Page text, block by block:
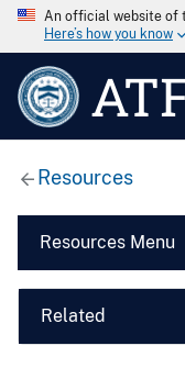
An official website of
Here’s how you know
Resources
Resources Menu
Related